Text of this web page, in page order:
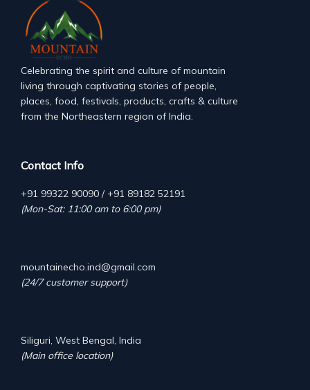
Celebrating the spirit and culture of mountain
living through captivating stories of people,
places, food, festivals, products, crafts & culture
from the Northeastern region of India.
Contact Info
+91 99322 90090 / +91 89182 52191
(Mon-Sat: 11:00 am to 6:00 pm)
mountainecho.ind@gmail.com
(24/7 customer support)
Siliguri, West Bengal, India
(Main office location)